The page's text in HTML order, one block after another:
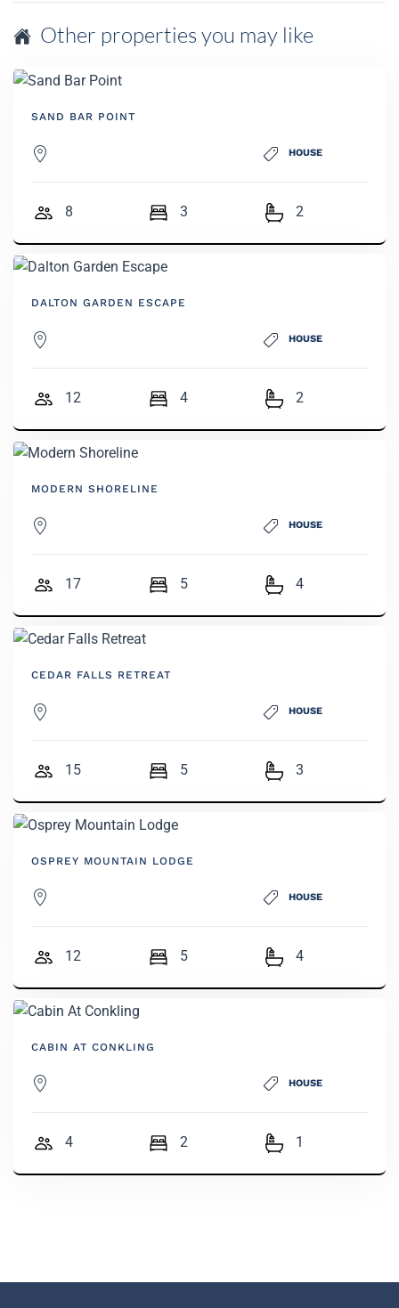
Other properties you may like
SAND BAR POINT
HOUSE
8 3 2
DALTON GARDEN ESCAPE
HOUSE
12 4 2
MODERN SHORELINE
HOUSE
17 5 4
CEDAR FALLS RETREAT
HOUSE
15 5 3
OSPREY MOUNTAIN LODGE
HOUSE
12 5 4
CABIN AT CONKLING
HOUSE
4 2 1